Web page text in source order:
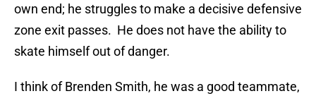
own end; he struggles to make a decisive defensive
zone exit passes. He does not have the ability to
skate himself out of danger.
I think of Brenden Smith, he was a good teammate,